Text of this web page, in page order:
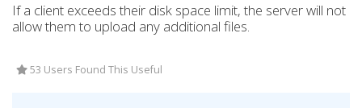
If a client exceeds their disk space limit, the server will not
allow them to upload any additional files.
53 Users Found This Useful